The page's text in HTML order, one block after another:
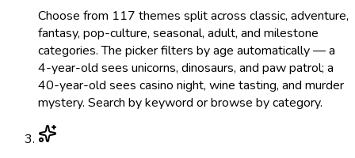
Choose from 117 themes split across classic, adventure,
fantasy, pop-culture, seasonal, adult, and milestone
categories. The picker filters by age automatically — a
4-year-old sees unicorns, dinosaurs, and paw patrol; a
40-year-old sees casino night, wine tasting, and murder
mystery. Search by keyword or browse by category.